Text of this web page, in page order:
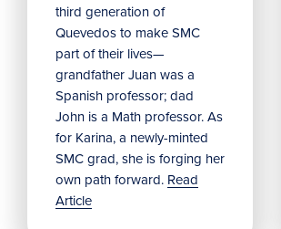
third generation of
Quevedos to make SMC
part of their lives—
grandfather Juan was a
Spanish professor; dad
John is a Math professor. As
for Karina, a newly-minted
SMC grad, she is forging her
own path forward. Read
Article